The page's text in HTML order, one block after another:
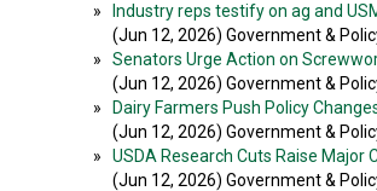
»
Industry reps testify on ag and
(Jun 12, 2026) Government &
»
Senators Urge Action on
(Jun 12, 2026) Government &
»
Dairy Farmers Push Policy
(Jun 12, 2026) Government &
»
USDA Research Cuts Raise Major
(Jun 12, 2026) Government &